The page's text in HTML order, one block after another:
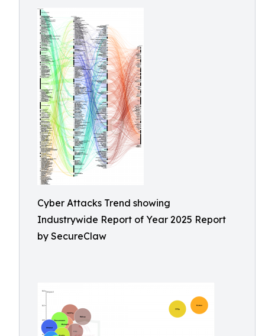
Cyber Attacks Trend showing
Industrywide Report of Year 2025 Report
by SecureClaw